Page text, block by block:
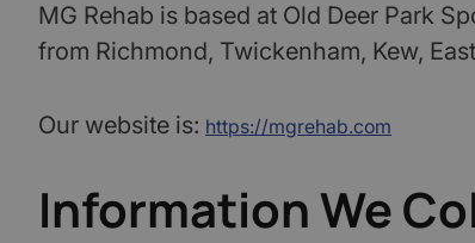
MG Rehab is based at Old Deer Park
from Richmond, Twickenham, Kew,
Our website is: https://mgrehab.com
Information We